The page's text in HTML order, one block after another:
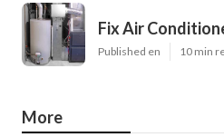
Fix Air
Published en 10 min
More